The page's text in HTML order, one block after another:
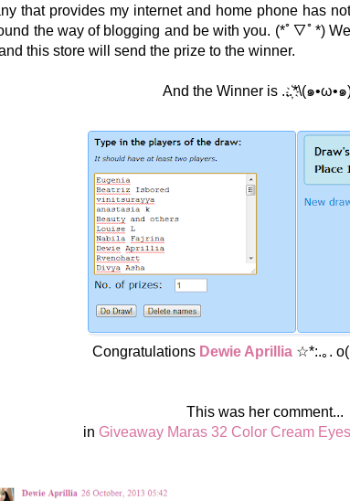
that provides my internet and home phone has
the way of blogging and be with you. (*ﾟ▽ﾟ*)
this store will send the prize to the winner.
And the Winner is ...҉*\(๑•ω•๑
Congratulations Dewie Aprillia☆*:.｡.
This was her comment...
in Giveaway Maras 32 Color Cream